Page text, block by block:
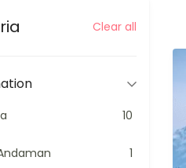
Clear all
10
1